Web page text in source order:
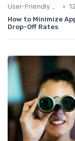
User-Friendly Application Forms •
How to Minimize
Drop-Off Rates